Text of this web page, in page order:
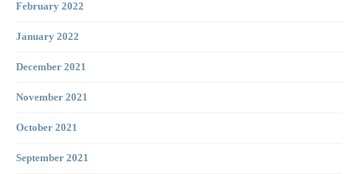
February 2022
January 2022
December 2021
November 2021
October 2021
September 2021